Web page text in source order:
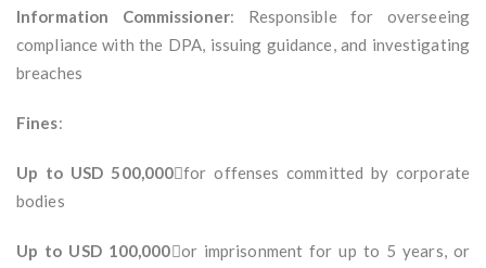
Information Commissioner: Responsible for overseeing
compliance with the DPA, issuing guidance, and investigating
breaches
Fines:
Up to USD 500,000for offenses committed by corporate
bodies
Up to USD 100,000or imprisonment for up to 5 years, or